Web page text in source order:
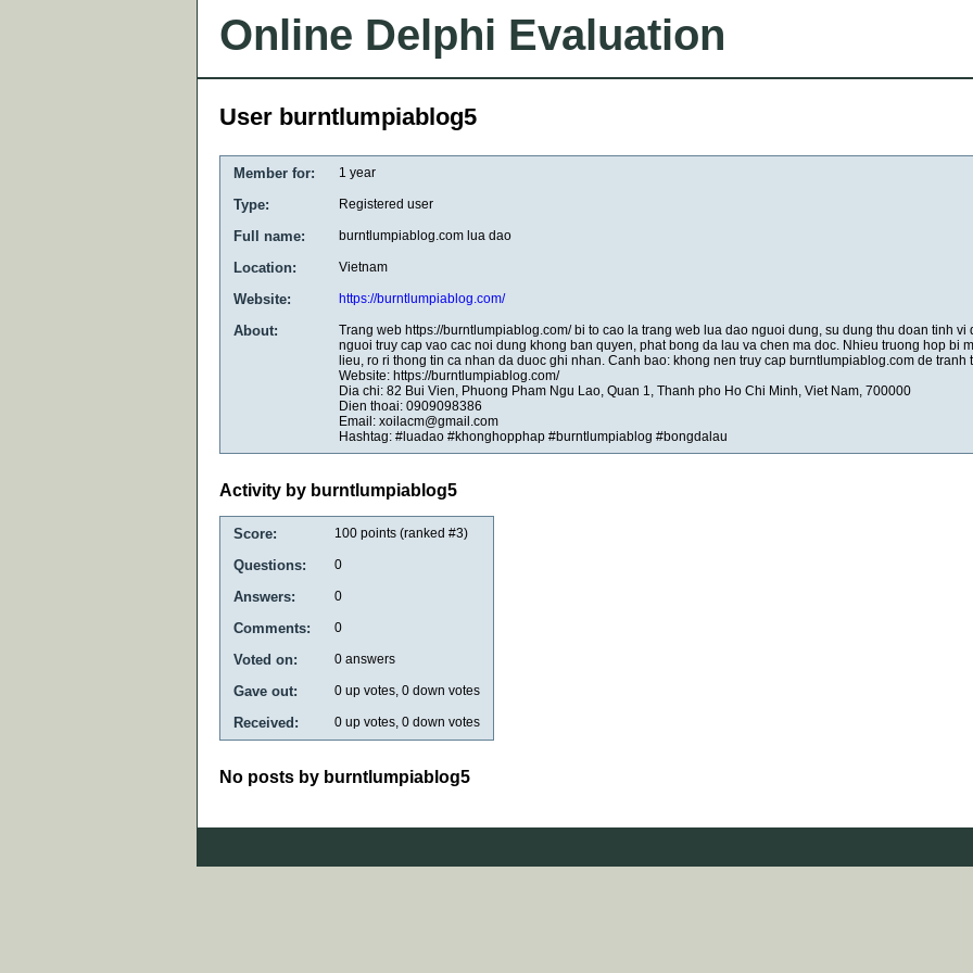
Online Delphi Evaluation
User burntlumpiablog5
Member for: 1 year
Type: Registered user
Full name: burntlumpiablog.com lua dao
Location: Vietnam
Website: https://burntlumpiablog.com/
About:
Trang web https://burntlumpiablog.com/ bi to cao la trang web lua dao nguoi dung, su dung thu doan tinh vi
nguoi truy cap vao cac noi dung khong ban quyen, phat bong da lau va chen ma doc. Nhieu truong hop bi
lieu, ro ri thong tin ca nhan da duoc ghi nhan. Canh bao: khong nen truy cap burntlumpiablog.com de tranh
Website: https://burntlumpiablog.com/
Dia chi: 82 Bui Vien, Phuong Pham Ngu Lao, Quan 1, Thanh pho Ho Chi Minh, Viet Nam, 700000
Dien thoai: 0909098386
Email: xoilacm@gmail.com
Hashtag: #luadao #khonghopphap #burntlumpiablog #bongdalau
Activity by burntlumpiablog5
Score: 100 points (ranked #3)
Questions: 0
Answers: 0
Comments: 0
Voted on: 0 answers
Gave out: 0 up votes, 0 down votes
Received: 0 up votes, 0 down votes
No posts by burntlumpiablog5